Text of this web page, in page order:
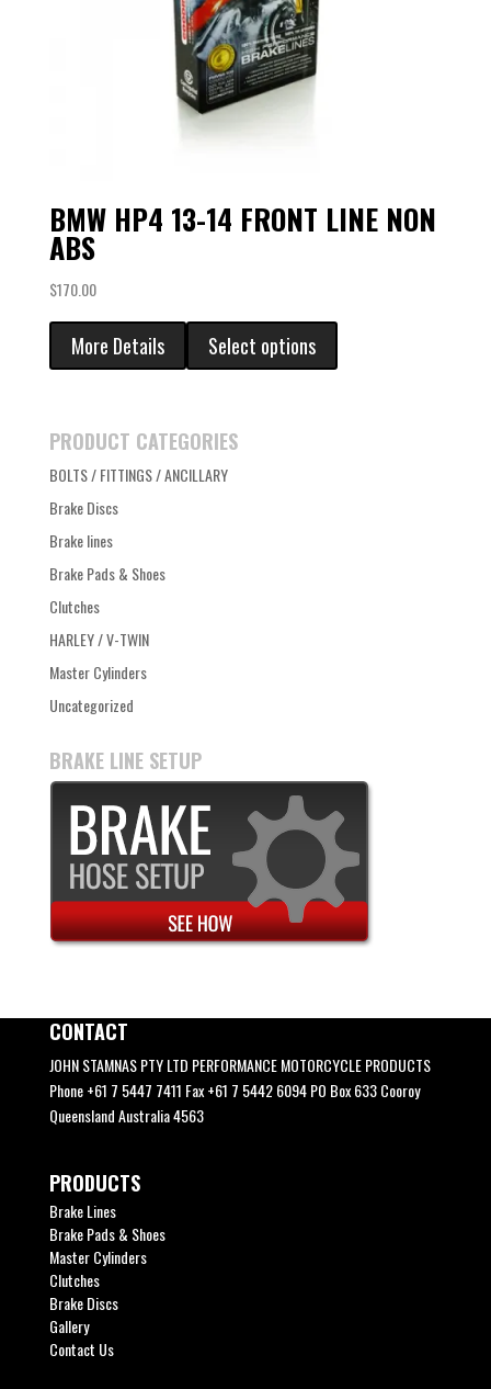
BMW HP4 13-14 FRONT LINE NON
ABS
$170.00
More Details Select options
PRODUCT CATEGORIES
BOLTS / FITTINGS / ANCILLARY
Brake Discs
Brake lines
Brake Pads & Shoes
Clutches
HARLEY / V-TWIN
Master Cylinders
Uncategorized
BRAKE LINE SETUP
CONTACT
JOHN STAMNAS PTY LTD PERFORMANCE MOTORCYCLE PRODUCTS
Phone +61 7 5447 7411 Fax +61 7 5442 6094 PO Box 633 Cooroy
Queensland Australia 4563
PRODUCTS
Brake Lines
Brake Pads & Shoes
Master Cylinders
Clutches
Brake Discs
Gallery
Contact Us